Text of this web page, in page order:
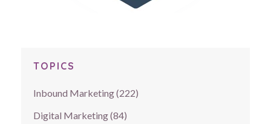
TOPICS
Inbound Marketing(222)
Digital Marketing(84)